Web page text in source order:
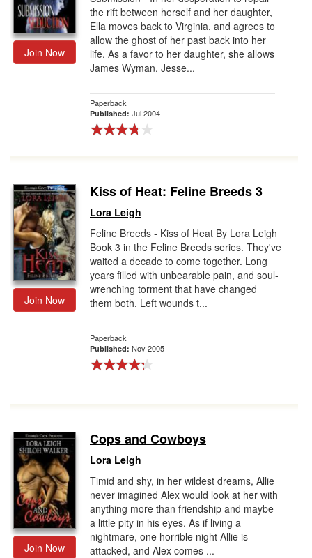
Join Now
the rift between herself and her daughter,
Ella moves back to Virginia, and agrees to
allow the ghost of her past back into her
life. As a favor to her daughter, she allows
James Wyman, Jesse...
Paperback
Published: Jul 2004
Join Now
Kiss of Heat: Feline Breeds 3
Lora Leigh
Feline Breeds - Kiss of Heat By Lora Leigh
Book 3 in the Feline Breeds series. They've
waited a decade to come together. Long
years filled with unbearable pain, and soul-
wrenching torment that have changed
them both. Left wounds t...
Paperback
Published: Nov 2005
Join Now
Cops and Cowboys
Lora Leigh
Timid and shy, in her wildest dreams, Allie
never imagined Alex would look at her with
anything more than friendship and maybe
a little pity in his eyes. As if living a
nightmare, one horrible night Allie is
attacked, and Alex comes ...